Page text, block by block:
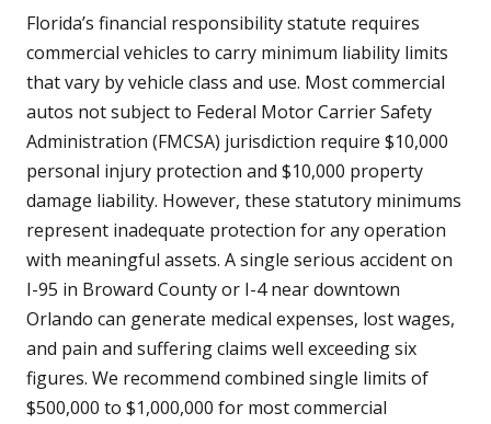
Florida’s financial responsibility statute requires
commercial vehicles to carry minimum liability limits
that vary by vehicle class and use. Most commercial
autos not subject to Federal Motor Carrier Safety
Administration (FMCSA) jurisdiction require $10,000
personal injury protection and $10,000 property
damage liability. However, these statutory minimums
represent inadequate protection for any operation
with meaningful assets. A single serious accident on
I-95 in Broward County or I-4 near downtown
Orlando can generate medical expenses, lost wages,
and pain and suffering claims well exceeding six
figures. We recommend combined single limits of
$500,000 to $1,000,000 for most commercial